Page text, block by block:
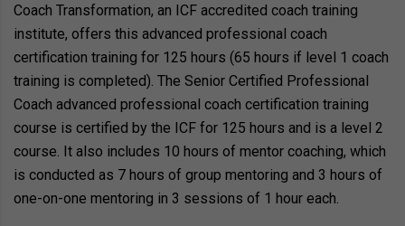
Coach Transformation, an ICF accredited coach training
institute, offers this advanced professional coach
certification training for 125 hours (65 hours if level 1 coach
training is completed). The Senior Certified Professional
Coach advanced professional coach certification training
course is certified by the ICF for 125 hours and is a level 2
course. It also includes 10 hours of mentor coaching, which
is conducted as 7 hours of group mentoring and 3 hours of
one-on-one mentoring in 3 sessions of 1 hour each.